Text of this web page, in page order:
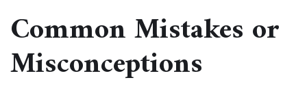
Common Mistakes or
Misconceptions